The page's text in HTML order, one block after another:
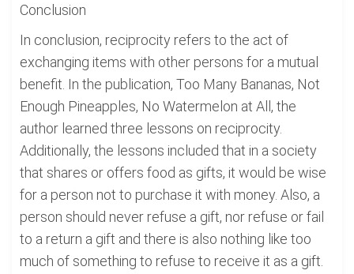
Conclusion
In conclusion, reciprocity refers to the act of
exchanging items with other persons for a mutual
benefit. In the publication, Too Many Bananas, Not
Enough Pineapples, No Watermelon at All, the
author learned three lessons on reciprocity.
Additionally, the lessons included that in a society
that shares or offers food as gifts, it would be wise
for a person not to purchase it with money. Also, a
person should never refuse a gift, nor refuse or fail
to a return a gift and there is also nothing like too
much of something to refuse to receive it as a gift.